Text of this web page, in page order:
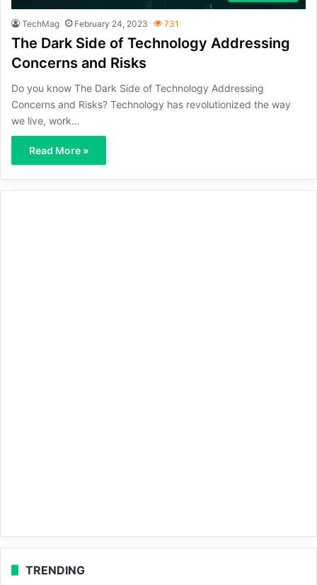
TechMag February 24, 2023 731
The Dark Side of Technology Addressing
Concerns and Risks
Do you know The Dark Side of Technology Addressing
Concerns and Risks? Technology has revolutionized the way
we live, work…
Read More »
TRENDING